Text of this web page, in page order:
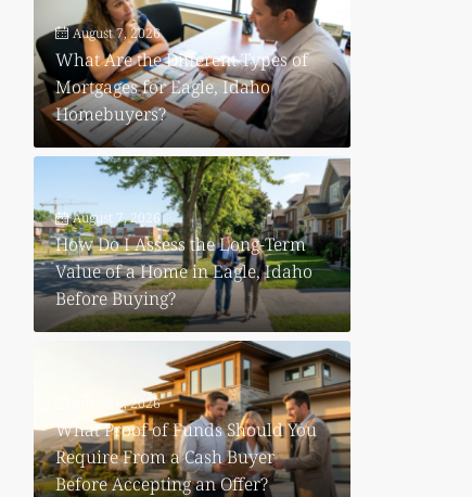
August 7, 2026
What Are the Different Types of
Mortgages for Eagle, Idaho
Homebuyers?
August 7, 2026
How Do I Assess the Long-Term
Value of a Home in Eagle, Idaho
Before Buying?
August 6, 2026
What Proof of Funds Should You
Require From a Cash Buyer
Before Accepting an Offer?